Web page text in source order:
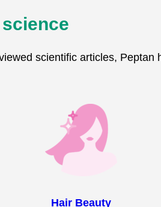
scientific articles,
Hair Beauty